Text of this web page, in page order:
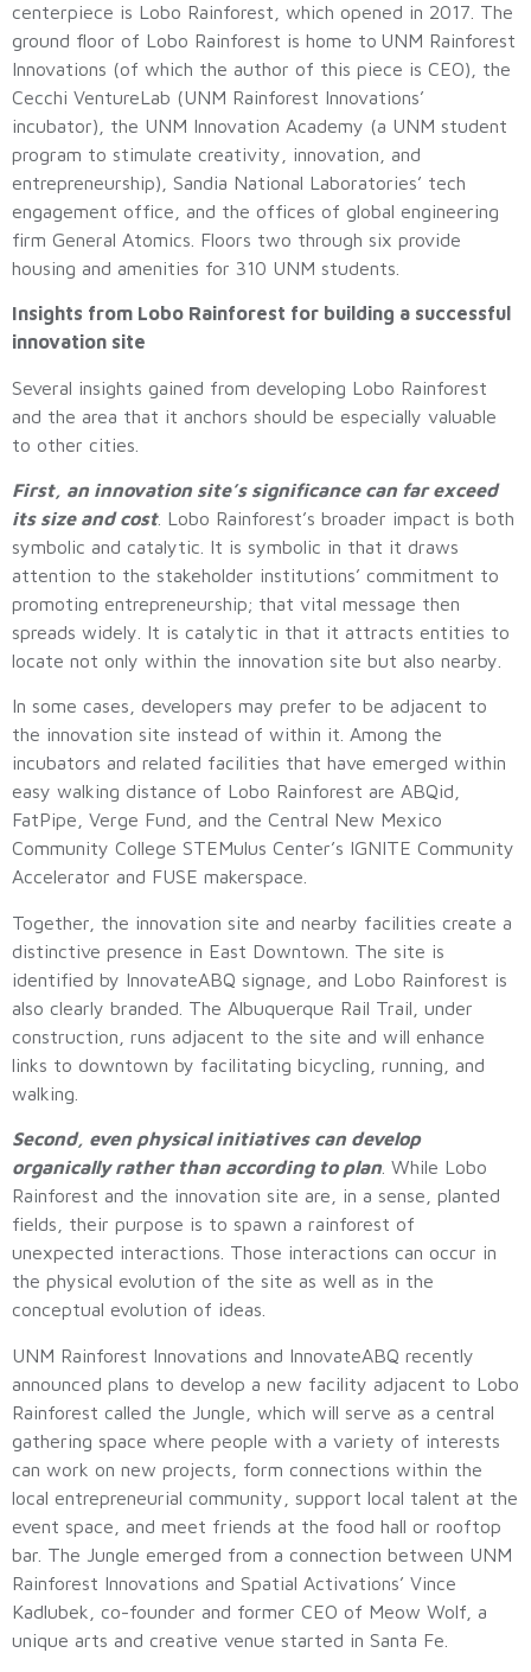
centerpiece is Lobo Rainforest, which opened in 2017. The
ground floor of Lobo Rainforest is home to UNM Rainforest
Innovations (of which the author of this piece is CEO), the
Cecchi VentureLab (UNM Rainforest Innovations’
incubator), the UNM Innovation Academy (a UNM student
program to stimulate creativity, innovation, and
entrepreneurship), Sandia National Laboratories’ tech
engagement office, and the offices of global engineering
firm General Atomics. Floors two through six provide
housing and amenities for 310 UNM students.
Insights from Lobo Rainforest for building a successful
innovation site
Several insights gained from developing Lobo Rainforest
and the area that it anchors should be especially valuable
to other cities.
First, an innovation site’s significance can far exceed
its size and cost. Lobo Rainforest’s broader impact is both
symbolic and catalytic. It is symbolic in that it draws
attention to the stakeholder institutions’ commitment to
promoting entrepreneurship; that vital message then
spreads widely. It is catalytic in that it attracts entities to
locate not only within the innovation site but also nearby.
In some cases, developers may prefer to be adjacent to
the innovation site instead of within it. Among the
incubators and related facilities that have emerged within
easy walking distance of Lobo Rainforest are ABQid,
FatPipe, Verge Fund, and the Central New Mexico
Community College STEMulus Center’s IGNITE Community
Accelerator and FUSE makerspace.
Together, the innovation site and nearby facilities create a
distinctive presence in East Downtown. The site is
identified by InnovateABQ signage, and Lobo Rainforest is
also clearly branded. The Albuquerque Rail Trail, under
construction, runs adjacent to the site and will enhance
links to downtown by facilitating bicycling, running, and
walking.
Second, even physical initiatives can develop
organically rather than according to plan . While Lobo
Rainforest and the innovation site are, in a sense, planted
fields, their purpose is to spawn a rainforest of
unexpected interactions. Those interactions can occur in
the physical evolution of the site as well as in the
conceptual evolution of ideas.
UNM Rainforest Innovations and InnovateABQ recently
announced plans to develop a new facility adjacent to Lobo
Rainforest called the Jungle, which will serve as a central
gathering space where people with a variety of interests
can work on new projects, form connections within the
local entrepreneurial community, support local talent at the
event space, and meet friends at the food hall or rooftop
bar. The Jungle emerged from a connection between UNM
Rainforest Innovations and Spatial Activations’ Vince
Kadlubek, co-founder and former CEO of Meow Wolf, a
unique arts and creative venue started in Santa Fe.